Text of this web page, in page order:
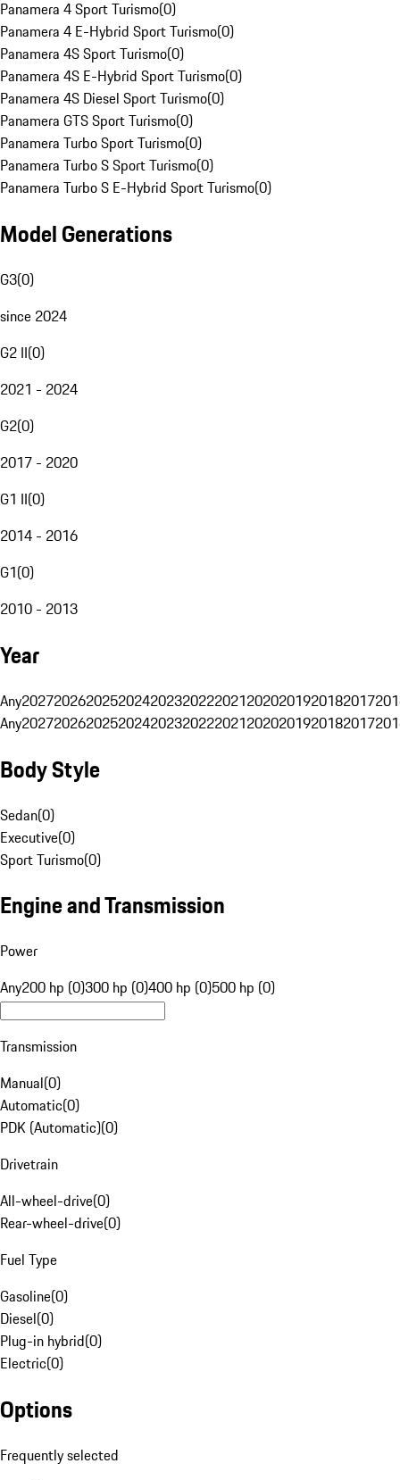
Panamera 4 Sport Turismo(0)
Panamera 4 E-Hybrid Sport Turismo(0)
Panamera 4S Sport Turismo(0)
Panamera 4S E-Hybrid Sport Turismo(0)
Panamera 4S Diesel Sport Turismo(0)
Panamera GTS Sport Turismo(0)
Panamera Turbo Sport Turismo(0)
Panamera Turbo S Sport Turismo(0)
Panamera Turbo S E-Hybrid Sport Turismo(0)
Model Generations
G3(0)
since 2024
G2 II(0)
2021 - 2024
G2(0)
2017 - 2020
G1 II(0)
2014 - 2016
G1(0)
2010 - 2013
Year
Any20272026202520242023202220212020201920182017
Any20272026202520242023202220212020201920182017
Body Style
Sedan(0)
Executive(0)
Sport Turismo(0)
Engine and Transmission
Power
Any200 hp (0)300 hp (0)400 hp (0)500 hp (0)
Transmission
Manual(0)
Automatic(0)
PDK (Automatic)(0)
Drivetrain
All-wheel-drive(0)
Rear-wheel-drive(0)
Fuel Type
Gasoline(0)
Diesel(0)
Plug-in hybrid(0)
Electric(0)
Options
Frequently selected